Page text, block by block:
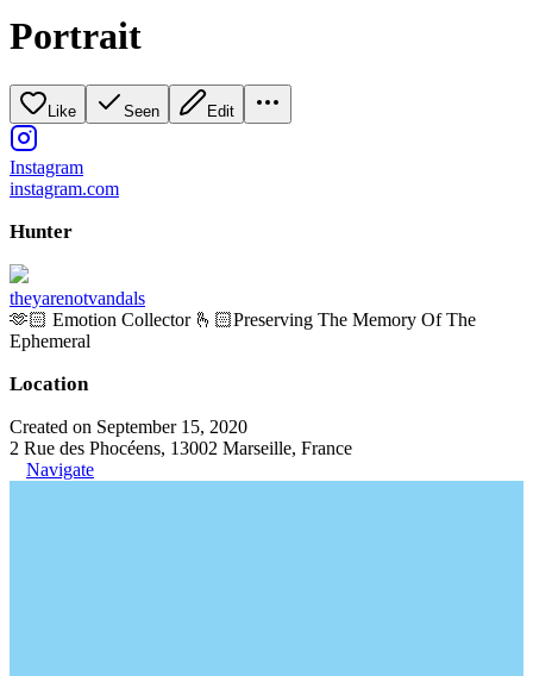
Portrait
Like Seen Edit
Instagram
instagram.com
Hunter
theyarenotvandals
🫶🏻 Emotion Collector 🫰🏻Preserving The Memory Of The
Ephemeral
Location
Created on September 15, 2020
2 Rue des Phocéens, 13002 Marseille, France
Navigate